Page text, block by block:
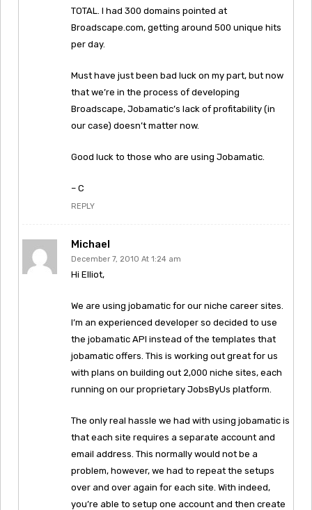
TOTAL. I had 300 domains pointed at
Broadscape.com, getting around 500 unique hits
per day.
Must have just been bad luck on my part, but now
that we’re in the process of developing
Broadscape, Jobamatic’s lack of profitability (in
our case) doesn’t matter now.
Good luck to those who are using Jobamatic.
– C
REPLY
Michael
December 7, 2010 At 1:24 am
Hi Elliot,
We are using jobamatic for our niche career sites.
I’m an experienced developer so decided to use
the jobamatic API instead of the templates that
jobamatic offers. This is working out great for us
with plans on building out 2,000 niche sites, each
running on our proprietary JobsByUs platform.
The only real hassle we had with using jobamatic is
that each site requires a separate account and
email address. This normally would not be a
problem, however, we had to repeat the setups
over and over again for each site. With indeed,
you’re able to setup one account and then create